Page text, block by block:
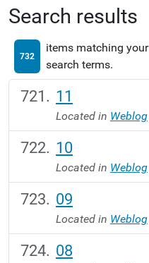
Search results
732
items matching your
search terms.
11
Located in Weblog
10
Located in Weblog
09
Located in Weblog
08